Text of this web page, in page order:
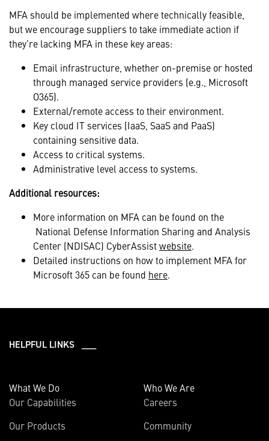
MFA should be implemented where technically feasible,
but we encourage suppliers to take immediate action if
they’re lacking MFA in these key areas:
Email infrastructure, whether on-premise or hosted
through managed service providers (e.g., Microsoft
O365).
External/remote access to their environment.
Key cloud IT services (IaaS, SaaS and PaaS)
containing sensitive data.
Access to critical systems.
Administrative level access to systems.
Additional resources:
More information on MFA can be found on the
National Defense Information Sharing and Analysis
Center (NDISAC) CyberAssistwebsite.
Detailed instructions on how to implement MFA for
Microsoft 365 can be found here.
HELPFUL LINKS ___
What We Do
Our Capabilities
Our Products
Who We Are
Careers
Community